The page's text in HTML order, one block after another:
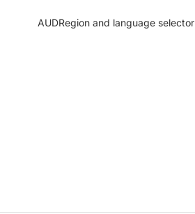
AUDRegion and language selector